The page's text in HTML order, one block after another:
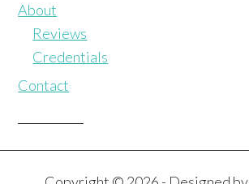
About
Reviews
Credentials
Contact